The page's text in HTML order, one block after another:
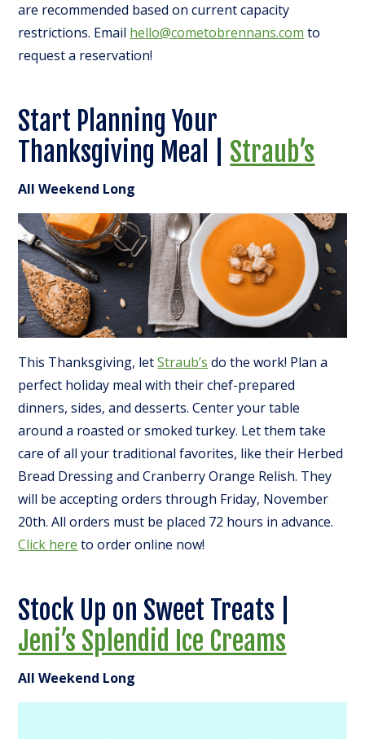
are recommended based on current capacity
restrictions. Email hello@cometobrennans.com to
request a reservation!
Start Planning Your
Thanksgiving Meal | Straub’s
All Weekend Long
This Thanksgiving, letStraub’s do the work! Plan a
perfect holiday meal with their chef-prepared
dinners, sides, and desserts. Center your table
around a roasted or smoked turkey. Let them take
care of all your traditional favorites, like their Herbed
Bread Dressing and Cranberry Orange Relish. They
will be accepting orders through Friday, November
20th. All orders must be placed 72 hours in advance.
Click here to order online now!
Stock Up on Sweet Treats |
Jeni’s Splendid Ice Creams
All Weekend Long